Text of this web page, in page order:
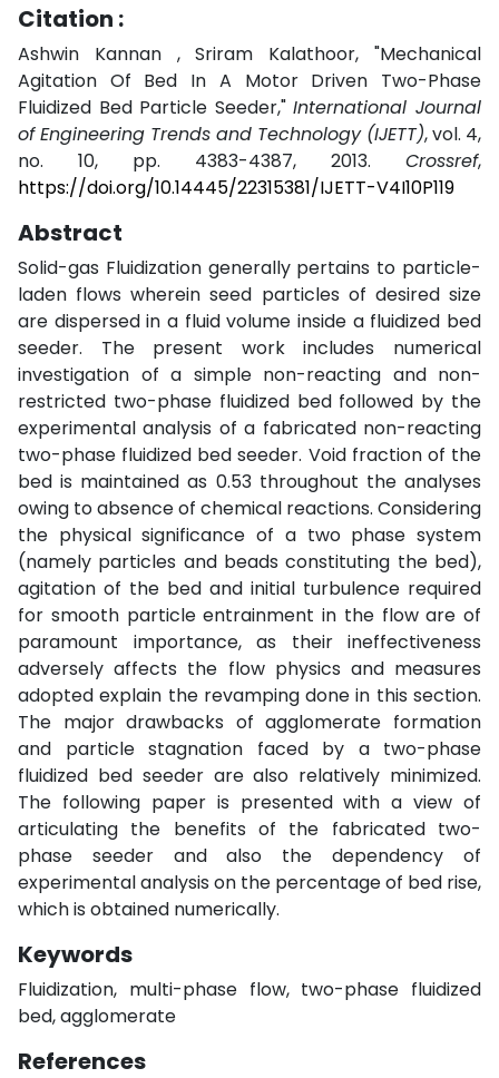
Citation :
Ashwin Kannan , Sriram Kalathoor, "Mechanical
Agitation Of Bed In A Motor Driven Two-Phase
Fluidized Bed Particle Seeder,"International Journal
of Engineering Trends and Technology (IJETT), vol. 4,
no. 10, pp. 4383-4387, 2013. Crossref,
https://doi.org/10.14445/22315381/IJETT-V4I10P119
Abstract
Solid-gas Fluidization generally pertains to particle-
laden flows wherein seed particles of desired size
are dispersed in a fluid volume inside a fluidized bed
seeder. The present work includes numerical
investigation of a simple non-reacting and non-
restricted two-phase fluidized bed followed by the
experimental analysis of a fabricated non-reacting
two-phase fluidized bed seeder. Void fraction of the
bed is maintained as 0.53 throughout the analyses
owing to absence of chemical reactions. Considering
the physical significance of a two phase system
(namely particles and beads constituting the bed),
agitation of the bed and initial turbulence required
for smooth particle entrainment in the flow are of
paramount importance, as their ineffectiveness
adversely affects the flow physics and measures
adopted explain the revamping done in this section.
The major drawbacks of agglomerate formation
and particle stagnation faced by a two-phase
fluidized bed seeder are also relatively minimized.
The following paper is presented with a view of
articulating the benefits of the fabricated two-
phase seeder and also the dependency of
experimental analysis on the percentage of bed rise,
which is obtained numerically.
Keywords
Fluidization, multi-phase flow, two-phase fluidized
bed, agglomerate
References